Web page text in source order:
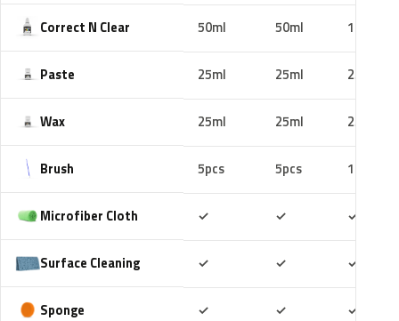
Correct N Clear 50ml 50ml 100ml
Paste 25ml 25ml 25ml
Wax 25ml 25ml 25ml
Brush 5pcs 5pcs 10pcs
Microfiber Cloth ✓ ✓ ✓
Surface Cleaning ✓ ✓ ✓
Sponge ✓ ✓ ✓